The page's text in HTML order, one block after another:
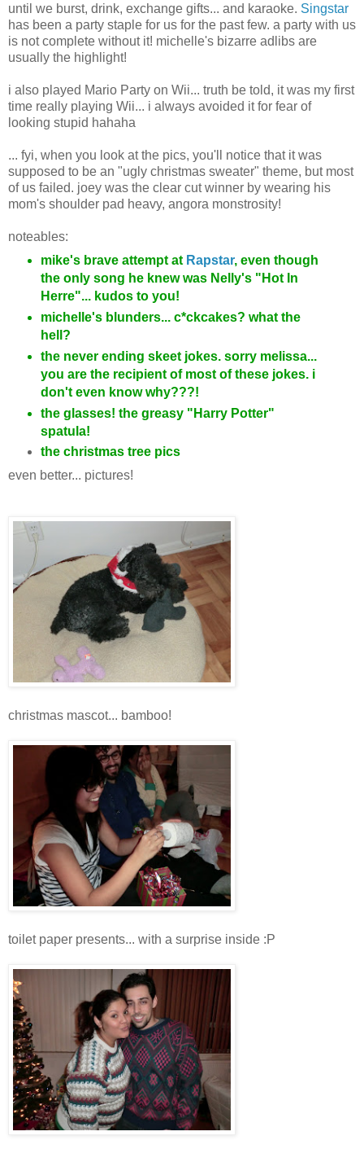
until we burst, drink, exchange gifts... and karaoke. Singstar
has been a party staple for us for the past few. a party with us
is not complete without it! michelle's bizarre adlibs are
usually the highlight!
i also played Mario Party on Wii... truth be told, it was my first
time really playing Wii... i always avoided it for fear of
looking stupid hahaha
... fyi, when you look at the pics, you'll notice that it was
supposed to be an "ugly christmas sweater" theme, but most
of us failed. joey was the clear cut winner by wearing his
mom's shoulder pad heavy, angora monstrosity!
noteables:
mike's brave attempt at Rapstar, even though
the only song he knew was Nelly's "Hot In
Herre"... kudos to you!
michelle's blunders... c*ckcakes? what the
hell?
the never ending skeet jokes. sorry melissa...
you are the recipient of most of these jokes. i
don't even know why???!
the glasses! the greasy "Harry Potter"
spatula!
the christmas tree pics
even better... pictures!
christmas mascot... bamboo!
toilet paper presents... with a surprise inside :P